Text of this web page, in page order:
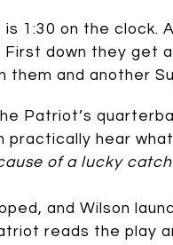
1:30 on the clock.
down they get
them and another
Patriot’s
practically hear what
of a lucky
and Wilson
reads the play